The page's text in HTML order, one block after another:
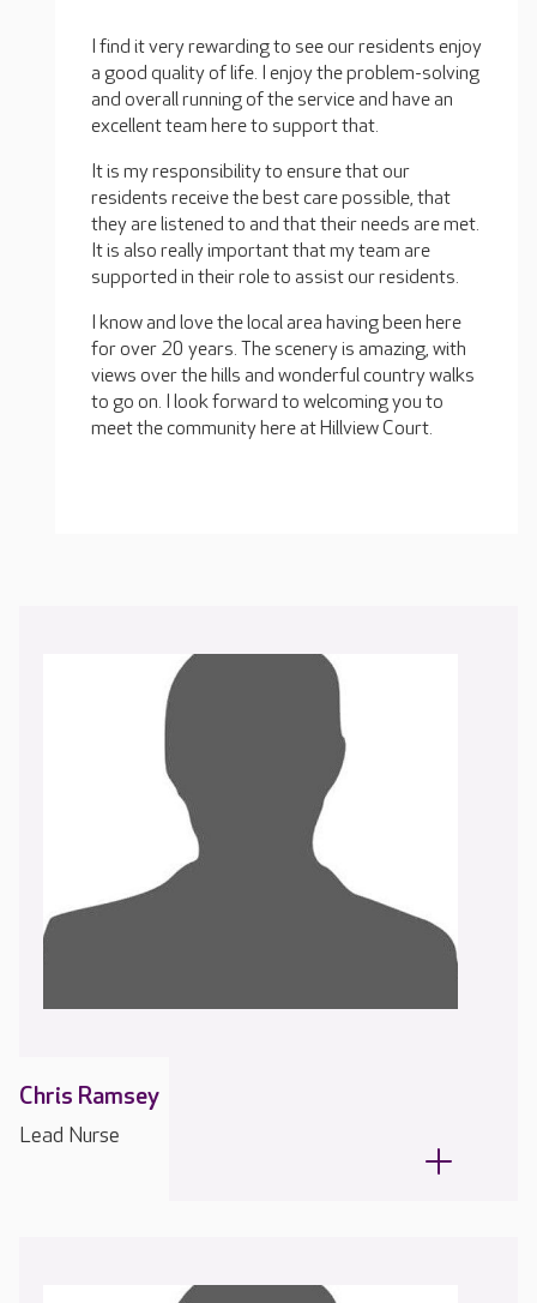
I find it very rewarding to see our residents enjoy
a good quality of life. I enjoy the problem-solving
and overall running of the service and have an
excellent team here to support that.
It is my responsibility to ensure that our
residents receive the best care possible, that
they are listened to and that their needs are met.
It is also really important that my team are
supported in their role to assist our residents.
I know and love the local area having been here
for over 20 years. The scenery is amazing, with
views over the hills and wonderful country walks
to go on. I look forward to welcoming you to
meet the community here at Hillview Court.
Chris Ramsey
Lead Nurse